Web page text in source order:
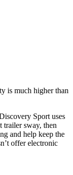
is much higher than
Sport uses
trailer sway, then
and help keep the
offer electronic